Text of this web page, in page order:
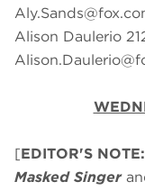
Alison Daulerio
[EDITOR'S NOTE:
Masked Singer